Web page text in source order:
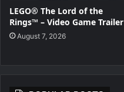
LEGO® The Lord of the
Rings™ – Video Game Trailer
August 7, 2026